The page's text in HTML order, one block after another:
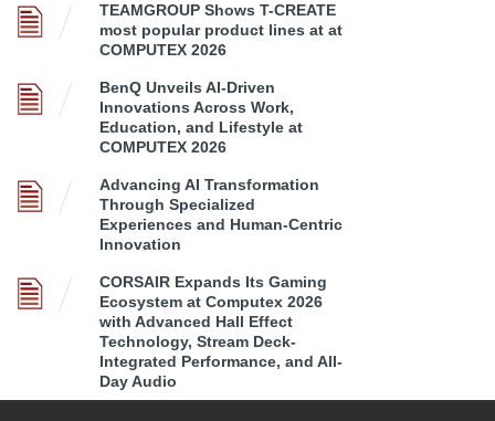
TEAMGROUP Shows T-CREATE
most popular product lines at at
COMPUTEX 2026
BenQ Unveils AI-Driven
Innovations Across Work,
Education, and Lifestyle at
COMPUTEX 2026
Advancing AI Transformation
Through Specialized
Experiences and Human-Centric
Innovation
CORSAIR Expands Its Gaming
Ecosystem at Computex 2026
with Advanced Hall Effect
Technology, Stream Deck-
Integrated Performance, and All-
Day Audio